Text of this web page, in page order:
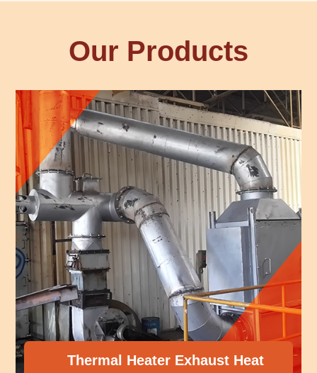
Our Products
Thermal Heater Exhaust Heat